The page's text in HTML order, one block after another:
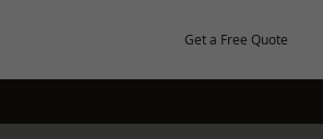
Get a Free Quote